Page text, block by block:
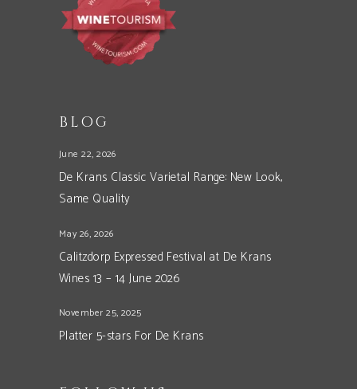
BLOG
June 22, 2026
De Krans Classic Varietal Range: New Look,
Same Quality
May 26, 2026
Calitzdorp Expressed Festival at De Krans
Wines 13 – 14 June 2026
November 25, 2025
Platter 5-stars For De Krans